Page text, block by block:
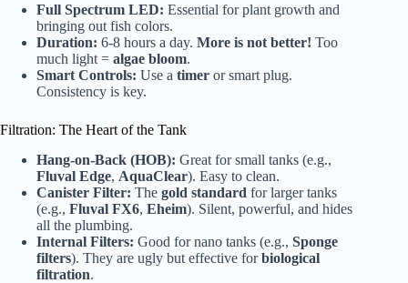
Full Spectrum LED: Essential for plant growth and
bringing out fish colors.
Duration: 6-8 hours a day. More is not better! Too
much light = algae bloom.
Smart Controls: Use a timer or smart plug.
Consistency is key.
Filtration: The Heart of the Tank
Hang-on-Back (HOB): Great for small tanks (e.g.,
Fluval Edge, AquaClear). Easy to clean.
Canister Filter: The gold standard for larger tanks
(e.g., Fluval FX6, Eheim). Silent, powerful, and hides
all the plumbing.
Internal Filters: Good for nano tanks (e.g., Sponge
filters). They are ugly but effective forbiological
filtration.